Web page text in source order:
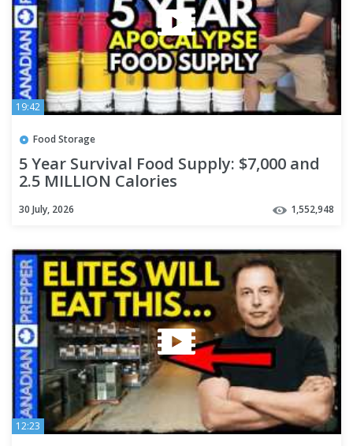
19:42
Food Storage
5 Year Survival Food Supply: $7,000 and
2.5 MILLION Calories
30 July, 2026 1,552,948
12:23